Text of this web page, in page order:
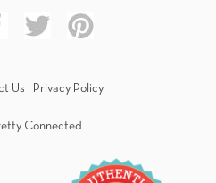
Us · Privacy Policy
Connected